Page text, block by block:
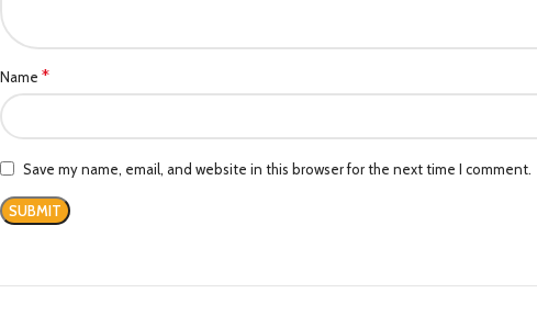
Name *
Save my name, email, and website in this browser for the next time I comment.